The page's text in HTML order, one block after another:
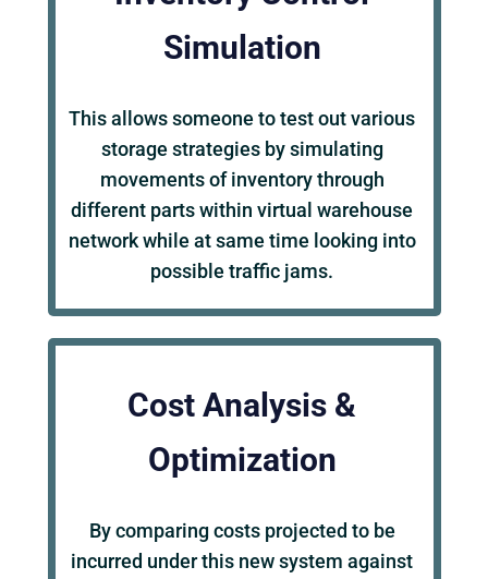
Simulation
This allows someone to test out various
storage strategies by simulating
movements of inventory through
different parts within virtual warehouse
network while at same time looking into
possible traffic jams.
Cost Analysis &
Optimization
By comparing costs projected to be
incurred under this new system against